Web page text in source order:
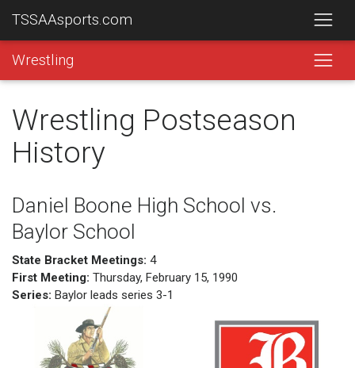
TSSAAsports.com
Wrestling
Wrestling Postseason
History
Daniel Boone High School vs.
Baylor School
State Bracket Meetings: 4
First Meeting: Thursday, February 15, 1990
Series: Baylor leads series 3-1